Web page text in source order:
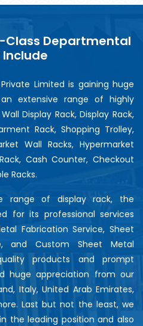
Class Departmental
Include
Limited is gaining huge
extensive range of highly
Display Rack, Display Rack,
Rack, Shopping Trolley,
Wall Racks, Hypermarket
Cash Counter, Checkout
Racks.
range of display rack, the
for its professional services
Fabrication Service, Sheet
and Custom Sheet Metal
products and prompt
huge appreciation from our
Italy, United Arab Emirates,
Last but not the least, we
the leading position and also